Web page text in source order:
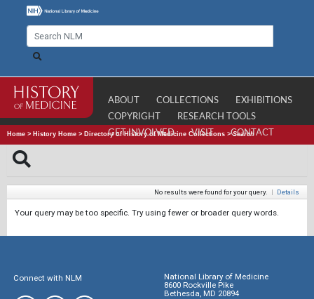
ABOUT COLLECTIONS
EXHIBITIONS
COPYRIGHT
RESEARCH TOOLS
GET INVOLVED
VISIT CONTACT
Home > History Home > Directory of History of Medicine Collections >Search
No results were found for your query. | Details
Your query may be too specific. Try using fewer or broader query words.
Connect with NLM
National Library of Medicine
8600 Rockville Pike
Bethesda, MD 20894